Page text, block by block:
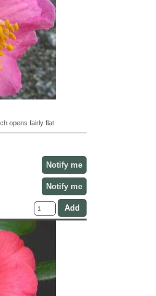
opens fairly flat
Notify me
Notify me